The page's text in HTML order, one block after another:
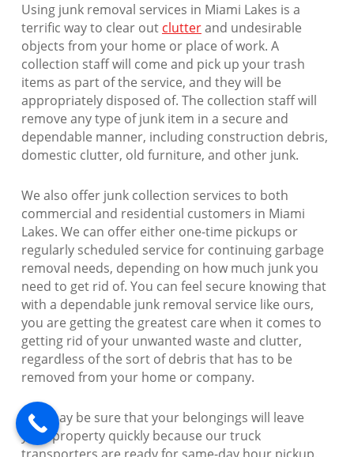
Using junk removal services in Miami Lakes is a
terrific way to clear out clutterand undesirable
objects from your home or place of work. A
collection staff will come and pick up your trash
items as part of the service, and they will be
appropriately disposed of. The collection staff will
remove any type of junk item in a secure and
dependable manner, including construction debris,
domestic clutter, old furniture, and other junk.
We also offer junk collection services to both
commercial and residential customers in Miami
Lakes. We can offer either one-time pickups or
regularly scheduled service for continuing garbage
removal needs, depending on how much junk you
need to get rid of. You can feel secure knowing that
with a dependable junk removal service like ours,
you are getting the greatest care when it comes to
getting rid of your unwanted waste and clutter,
regardless of the sort of debris that has to be
removed from your home or company.
You may be sure that your belongings will leave
your property quickly because our truck